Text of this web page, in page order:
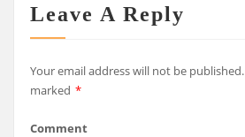
Leave A Reply
Your email address will not be published.
marked *
Comment